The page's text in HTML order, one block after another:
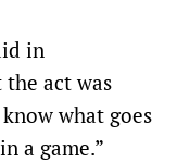
in
act was
what goes
a game.”